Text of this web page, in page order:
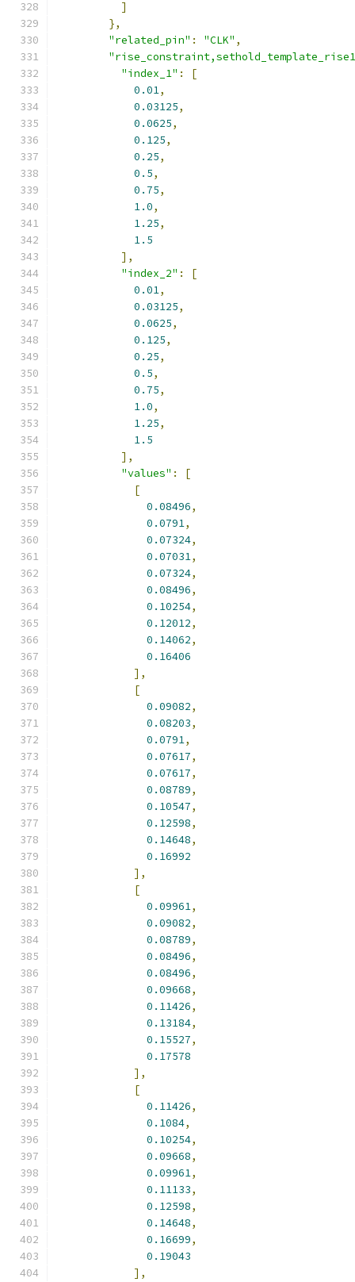
]
},
"related_pin" : "CLK" ,
"index_1" :
[
0.01,
0.03125,
0.0625,
0.125,
0.25,
0.5,
0.75,
1.0,
1.25,
1.5
],
"index_2" :
[
0.01,
0.03125,
0.0625,
0.125,
0.25,
0.5,
0.75,
1.0,
1.25,
1.5
],
"values" :
[
[
0.08496,
0.0791,
0.07324,
0.07031,
0.07324,
0.08496,
0.10254,
0.12012,
0.14062,
0.16406
],
[
0.09082,
0.08203,
0.0791,
0.07617,
0.07617,
0.08789,
0.10547,
0.12598,
0.14648,
0.16992
],
[
0.09961,
0.09082,
0.08789,
0.08496,
0.08496,
0.09668,
0.11426,
0.13184,
0.15527,
0.17578
],
[
0.11426,
0.1084,
0.10254,
0.09668,
0.09961,
0.11133,
0.12598,
0.14648,
0.16699,
0.19043
],